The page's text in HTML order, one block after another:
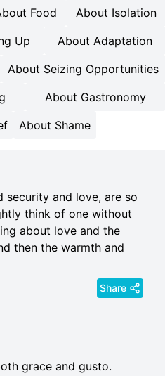
Food
About Isolation
Up
About Adaptation
About Seizing Opportunities
About Gastronomy
About Shame
security and love, are so
think of one without
about love and the
then the warmth and
Share
grace and gusto.